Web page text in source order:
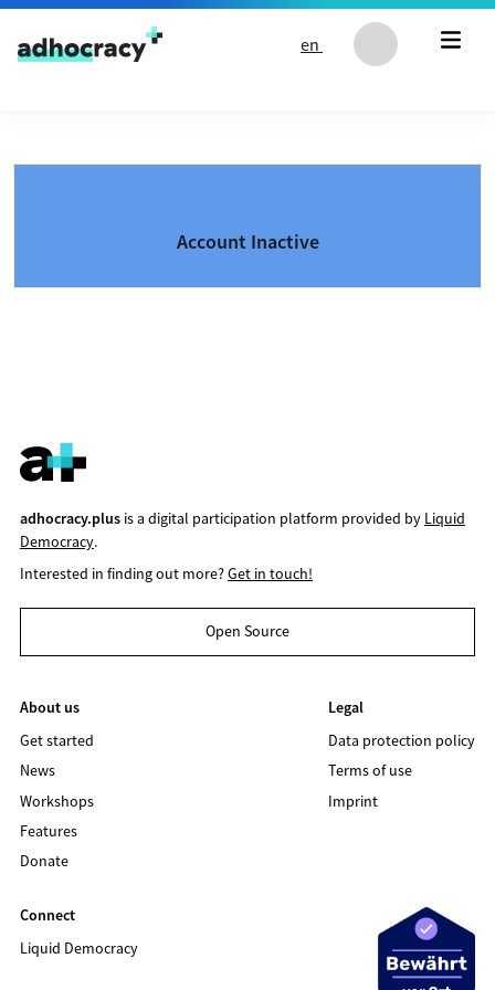
Skip to content
en
Account Inactive
adhocracy.plusis a digital participation platform provided by Liquid
Democracy.
Interested in finding out more?Get in touch!
Open Source
About us
Get started
News
Workshops
Features
Donate
Legal
Data protection policy
Terms of use
Imprint
Connect
Liquid Democracy